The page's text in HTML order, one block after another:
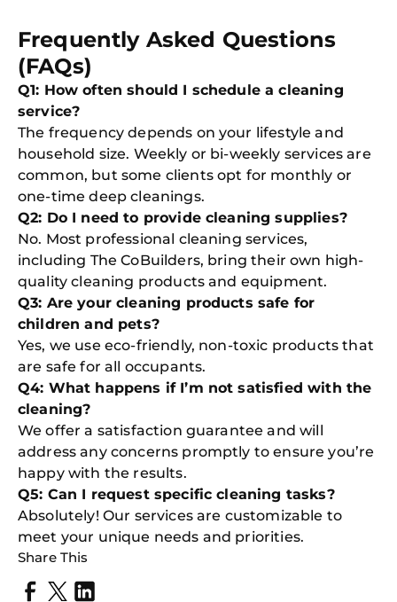
Frequently Asked Questions
(FAQs)
Q1: How often should I schedule a cleaning
service?
The frequency depends on your lifestyle and
household size. Weekly or bi-weekly services are
common, but some clients opt for monthly or
one-time deep cleanings.
Q2: Do I need to provide cleaning supplies?
No. Most professional cleaning services,
including The CoBuilders, bring their own high-
quality cleaning products and equipment.
Q3: Are your cleaning products safe for
children and pets?
Yes, we use eco-friendly, non-toxic products that
are safe for all occupants.
Q4: What happens if I’m not satisfied with the
cleaning?
We offer a satisfaction guarantee and will
address any concerns promptly to ensure you’re
happy with the results.
Q5: Can I request specific cleaning tasks?
Absolutely! Our services are customizable to
meet your unique needs and priorities.
Share This